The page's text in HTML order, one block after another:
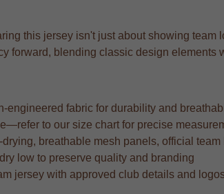
this jersey isn't just about showing
forward, blending classic design elements
engineered fabric for durability and
to our size chart for precise
breathable mesh panels, official team
low to preserve quality and branding
jersey with approved club details and